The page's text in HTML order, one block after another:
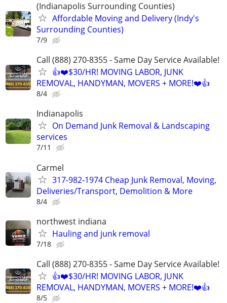
(Indianapolis Surrounding Counties)
Affordable Moving and Delivery (Indy's
Surrounding Counties)
7/9
Call (888) 270-8355 - Same Day Service Available!
👍❤️$30/HR! MOVING LABOR, JUNK
REMOVAL, HANDYMAN, MOVERS + MORE!❤️👍
8/4
Indianapolis
On Demand Junk Removal & Landscaping
services
7/11
Carmel
317-982-1974 Cheap Junk Removal, Moving,
Deliveries/Transport, Demolition & More
8/4
northwest indiana
Hauling and junk removal
7/18
Call (888) 270-8355 - Same Day Service Available!
👍❤️$30/HR! MOVING LABOR, JUNK
REMOVAL, HANDYMAN, MOVERS + MORE!❤️👍
8/5